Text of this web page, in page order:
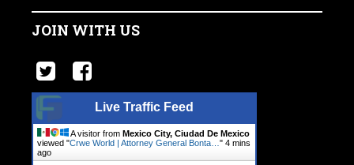
JOIN WITH US
Live Traffic Feed
A visitor from Mexico City, Ciudad De Mexico
viewed "Crwe World | Attorney General Bonta… " 4 mins
ago